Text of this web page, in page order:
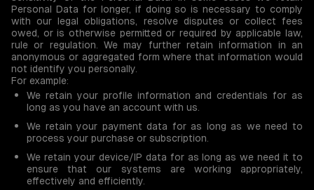
Personal Data for longer, if doing so is necessary to comply
with our legal obligations, resolve disputes or collect fees
owed, or is otherwise permitted or required by applicable law,
rule or regulation. We may further retain information in an
anonymous or aggregated form where that information would
not identify you personally.
For example:
We retain your profile information and credentials for as
long as you have an account with us.
We retain your payment data for as long as we need to
process your purchase or subscription.
We retain your device/IP data for as long as we need it to
ensure that our systems are working appropriately,
effectively and efficiently.